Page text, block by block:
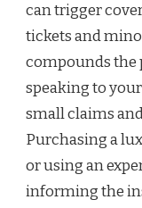
can trigger
tickets and
compounds the
speaking to
small claims
Purchasing a
or using an
informing the